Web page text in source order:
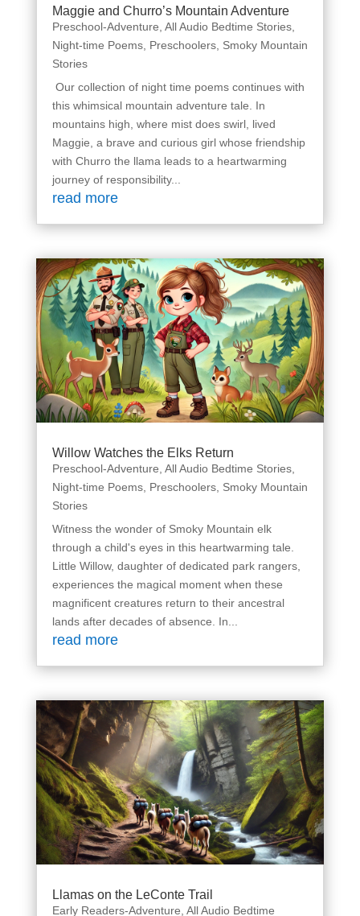
Maggie and Churro’s Mountain Adventure
Preschool-Adventure, All Audio Bedtime Stories,
Night-time Poems, Preschoolers, Smoky Mountain
Stories
Our collection of night time poems continues with
this whimsical mountain adventure tale. In
mountains high, where mist does swirl, lived
Maggie, a brave and curious girl whose friendship
with Churro the llama leads to a heartwarming
journey of responsibility...
read more
Willow Watches the Elks Return
Preschool-Adventure, All Audio Bedtime Stories,
Night-time Poems, Preschoolers, Smoky Mountain
Stories
Witness the wonder of Smoky Mountain elk
through a child's eyes in this heartwarming tale.
Little Willow, daughter of dedicated park rangers,
experiences the magical moment when these
magnificent creatures return to their ancestral
lands after decades of absence. In...
read more
Llamas on the LeConte Trail
Early Readers-Adventure, All Audio Bedtime